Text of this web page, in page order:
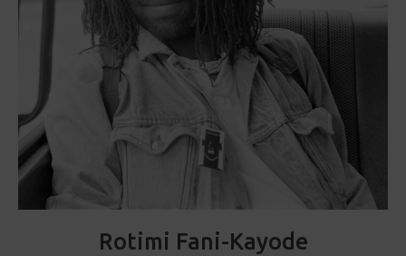
Rotimi Fani-Kayode